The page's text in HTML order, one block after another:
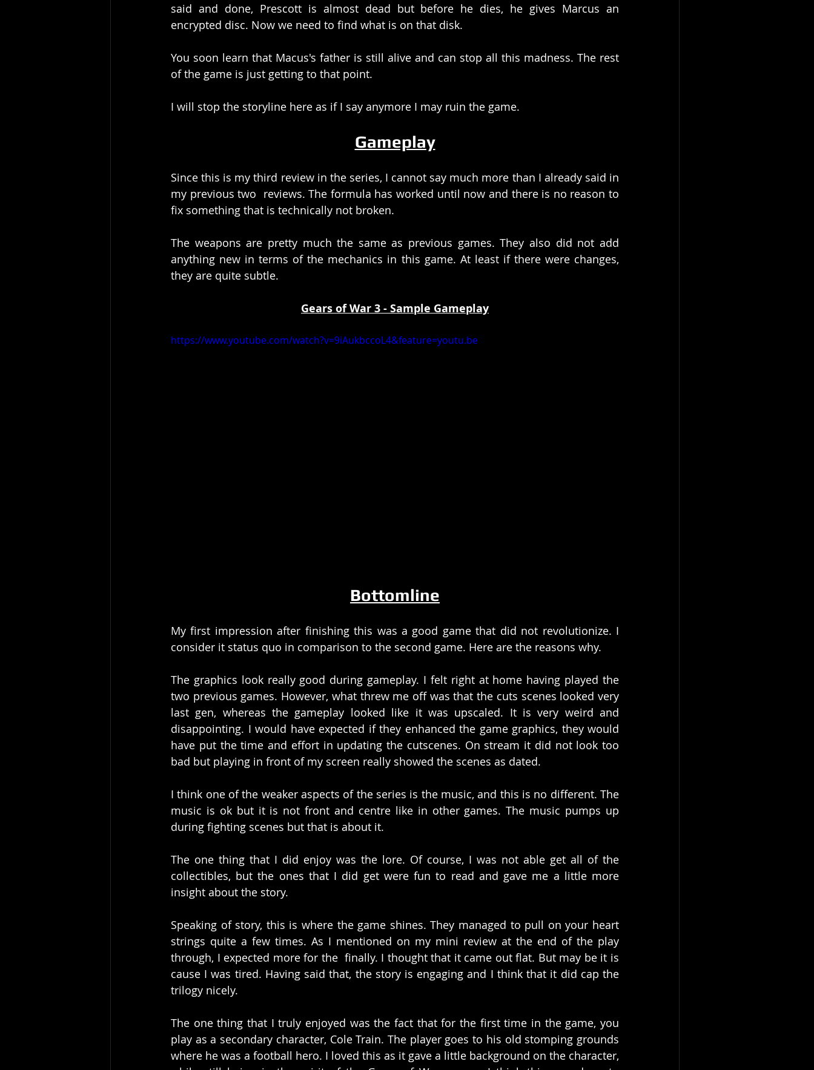
said and done, Prescott is almost dead but before he dies, he gives Marcus an
encrypted disc. Now we need to find what is on that disk.
You soon learn that Macus's father is still alive and can stop all this madness. The rest
of the game is just getting to that point.
I will stop the storyline here as if I say anymore I may ruin the game.
Gameplay
Since this is my third review in the series, I cannot say much more than I already said in
my previous two  reviews. The formula has worked until now and there is no reason to
fix something that is technically not broken.
The weapons are pretty much the same as previous games. They also did not add
anything new in terms of the mechanics in this game. At least if there were changes,
they are quite subtle.
Gears of War 3 - Sample Gameplay
https://www.youtube.com/watch?v=9iAukbccoL4&feature=youtu.be
Bottomline
My first impression after finishing this was a good game that did not revolutionize. I
consider it status quo in comparison to the second game. Here are the reasons why.
The graphics look really good during gameplay. I felt right at home having played the
two previous games. However, what threw me off was that the cuts scenes looked very
last gen, whereas the gameplay looked like it was upscaled. It is very weird and
disappointing. I would have expected if they enhanced the game graphics, they would
have put the time and effort in updating the cutscenes. On stream it did not look too
bad but playing in front of my screen really showed the scenes as dated.
I think one of the weaker aspects of the series is the music, and this is no different. The
music is ok but it is not front and centre like in other games. The music pumps up
during fighting scenes but that is about it.
The one thing that I did enjoy was the lore. Of course, I was not able get all of the
collectibles, but the ones that I did get were fun to read and gave me a little more
insight about the story.
Speaking of story, this is where the game shines. They managed to pull on your heart
strings quite a few times. As I mentioned on my mini review at the end of the play
through, I expected more for the  finally. I thought that it came out flat. But may be it is
cause I was tired. Having said that, the story is engaging and I think that it did cap the
trilogy nicely.
The one thing that I truly enjoyed was the fact that for the first time in the game, you
play as a secondary character, Cole Train. The player goes to his old stomping grounds
where he was a football hero. I loved this as it gave a little background on the character,